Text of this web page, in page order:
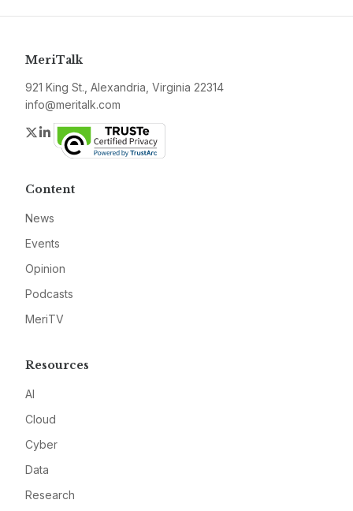
MeriTalk
921 King St., Alexandria, Virginia 22314
info@meritalk.com
Twitter
LinkedIn
Content
News
Events
Opinion
Podcasts
MeriTV
Resources
AI
Cloud
Cyber
Data
Research